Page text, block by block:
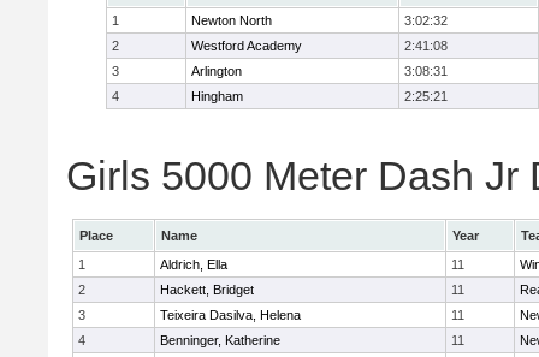
1
Newton North
3:02:32
2
Westford Academy
2:41:08
3
Arlington
3:08:31
4
Hingham 2:25:21
Girls 5000 Meter Dash
Place Name Year
1
Aldrich, Ella 11
2
Hackett, Bridget 11
3
Teixeira Dasilva, Helena 11
4
Benninger, Katherine 11